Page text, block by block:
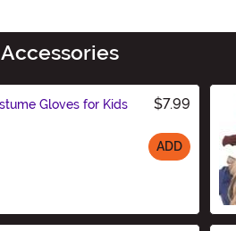
Gloves for Kids $7.99
ADD